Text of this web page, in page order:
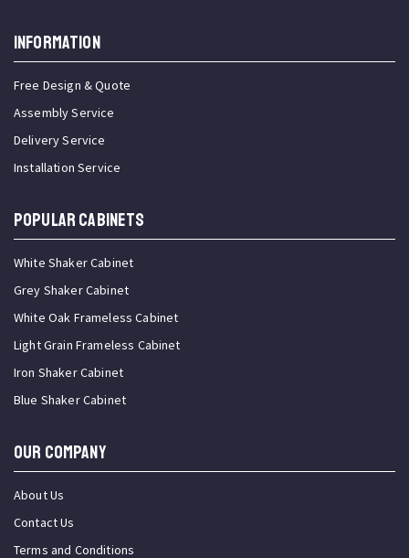
INFORMATION
Free Design & Quote
Assembly Service
Delivery Service
Installation Service
Popular Cabinets
White Shaker Cabinet
Grey Shaker Cabinet
White Oak Frameless Cabinet
Light Grain Frameless Cabinet
Iron Shaker Cabinet
Blue Shaker Cabinet
OUR COMPANY
About Us
Contact Us
Terms and Conditions